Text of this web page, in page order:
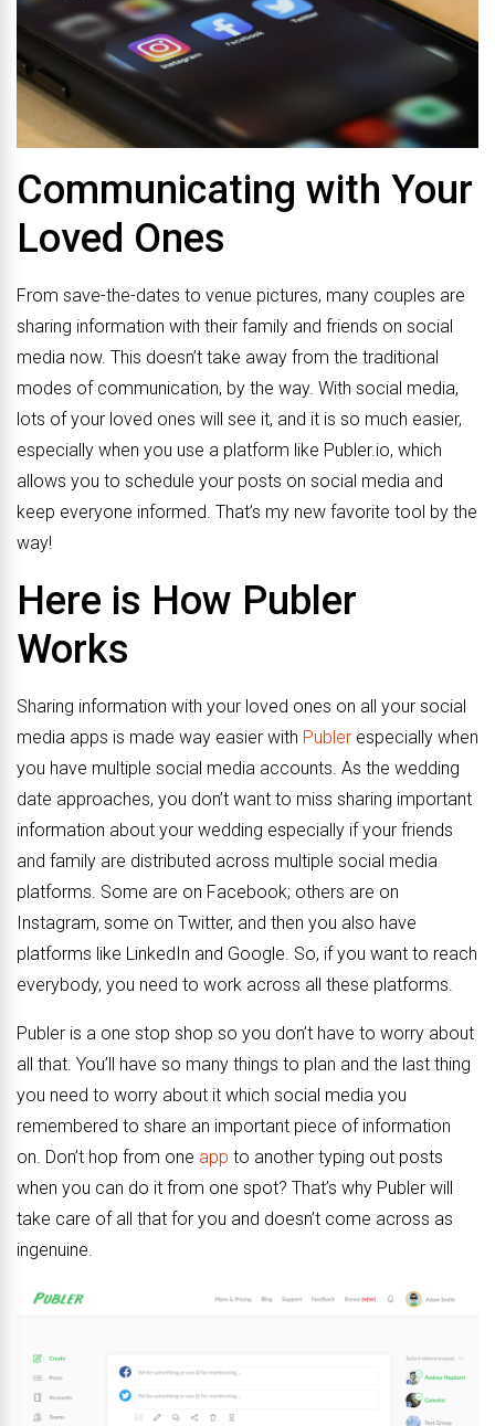
Communicating with Your
Loved Ones
From save-the-dates to venue pictures, many couples are
sharing information with their family and friends on social
media now. This doesn’t take away from the traditional
modes of communication, by the way. With social media,
lots of your loved ones will see it, and it is so much easier,
especially when you use a platform like Publer.io, which
allows you to schedule your posts on social media and
keep everyone informed. That’s my new favorite tool by the
way!
Here is How Publer
Works
Sharing information with your loved ones on all your social
media apps is made way easier with Publer especially when
you have multiple social media accounts. As the wedding
date approaches, you don’t want to miss sharing important
information about your wedding especially if your friends
and family are distributed across multiple social media
platforms. Some are on Facebook; others are on
Instagram, some on Twitter, and then you also have
platforms like LinkedIn and Google. So, if you want to reach
everybody, you need to work across all these platforms.
Publer is a one stop shop so you don’t have to worry about
all that. You’ll have so many things to plan and the last thing
you need to worry about it which social media you
remembered to share an important piece of information
on. Don’t hop from one app to another typing out posts
when you can do it from one spot? That’s why Publer will
take care of all that for you and doesn’t come across as
ingenuine.